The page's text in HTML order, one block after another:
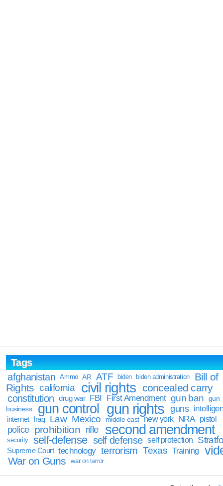
Tags
afghanistan
Ammo AR ATF biden biden administration
Bill of
Rights california civil rights concealed carry
constitution drug war FBI First Amendment gun ban
gun
business
gun control gun rights guns
internet Iraq Law Mexico middle east new york NRA pistol
police prohibition rifle second amendment
security self-defense self defense self protection
Supreme Court technology terrorism Texas Training
War on Guns war on terror